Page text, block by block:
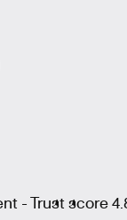
- Trust score